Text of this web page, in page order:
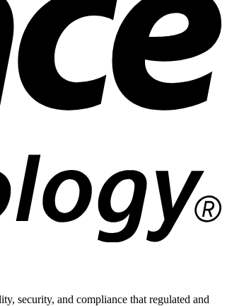
security, and compliance that regulated and